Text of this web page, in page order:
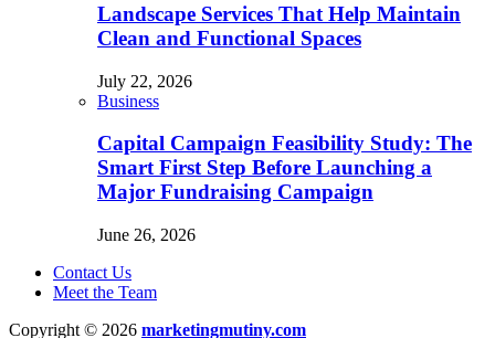
Landscape Services That Help Maintain
Clean and Functional Spaces
July 22, 2026
Business
Capital Campaign Feasibility Study: The
Smart First Step Before Launching a
Major Fundraising Campaign
June 26, 2026
Contact Us
Meet the Team
Copyright © 2026 marketingmutiny.com